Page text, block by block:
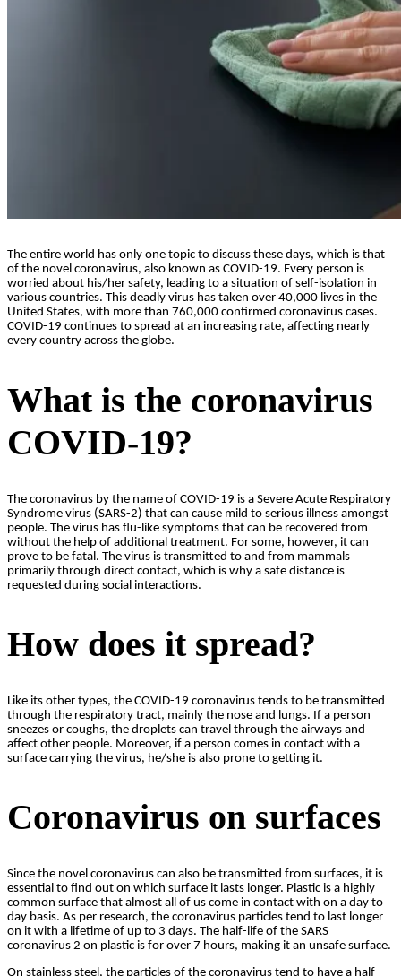
The entire world has only one topic to discuss these days, which is that
of the novel coronavirus, also known as COVID-19. Every person is
worried about his/her safety, leading to a situation of self-isolation in
various countries. This deadly virus has taken over 40,000 lives in the
United States, with more than 760,000 confirmed coronavirus cases.
COVID-19 continues to spread at an increasing rate, affecting nearly
every country across the globe.
What is the coronavirus
COVID-19?
The coronavirus by the name of COVID-19 is a Severe Acute Respiratory
Syndrome virus (SARS-2) that can cause mild to serious illness amongst
people. The virus has flu-like symptoms that can be recovered from
without the help of additional treatment. For some, however, it can
prove to be fatal. The virus is transmitted to and from mammals
primarily through direct contact, which is why a safe distance is
requested during social interactions.
How does it spread?
Like its other types, the COVID-19 coronavirus tends to be transmitted
through the respiratory tract, mainly the nose and lungs. If a person
sneezes or coughs, the droplets can travel through the airways and
affect other people. Moreover, if a person comes in contact with a
surface carrying the virus, he/she is also prone to getting it.
Coronavirus on surfaces
Since the novel coronavirus can also be transmitted from surfaces, it is
essential to find out on which surface it lasts longer. Plastic is a highly
common surface that almost all of us come in contact with on a day to
day basis. As per research, the coronavirus particles tend to last longer
on it with a lifetime of up to 3 days. The half-life of the SARS
coronavirus 2 on plastic is for over 7 hours, making it an unsafe surface.
On stainless steel, the particles of the coronavirus tend to have a half-